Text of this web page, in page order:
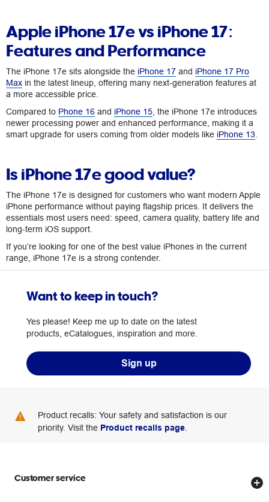
Apple iPhone 17e vs iPhone 17:
Features and Performance
The iPhone 17e sits alongside the iPhone 17 and iPhone 17 Pro
Max in the latest lineup, offering many next-generation features at
a more accessible price.
Compared to Phone 16 and iPhone 15 , the iPhone 17e introduces
newer processing power and enhanced performance, making it a
smart upgrade for users coming from older models like iPhone 13
Is iPhone 17e good value?
The iPhone 17e is designed for customers who want modern Apple
iPhone performance without paying flagship prices. It delivers the
essentials most users need: speed, camera quality, battery life and
long-term iOS support.
If you’re looking for one of the best value iPhones in the current
range, iPhone 17e is a strong contender.
Want to keep in touch?
Yes please! Keep me up to date on the latest
products, eCatalogues, inspiration and more.
Sign up
Product recalls: Your safety and satisfaction is our
priority. Visit the Product recalls page
Customer service